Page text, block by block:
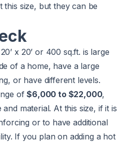
this size, but they can be
x 20’ or 400 sq.ft. is large
of a home, have a large
or have different levels.
of$6,000 to $22,000,
material. At this size, if it is
or to have additional
If you plan on adding a hot